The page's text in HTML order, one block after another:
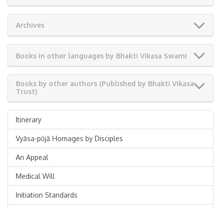
Archives
Books in other languages by Bhakti Vikasa Swami
Books by other authors (Published by Bhakti Vikasa
Trust)
Itinerary
Vyāsa-pūjā Homages by Disciples
An Appeal
Medical Will
Initiation Standards